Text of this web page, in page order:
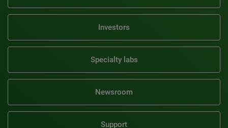
Investors
Specialty labs
Newsroom
Support